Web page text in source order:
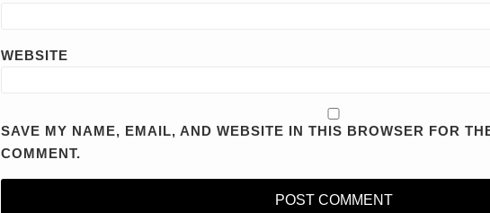
WEBSITE
SAVE MY NAME, EMAIL, AND WEBSITE IN THIS BROWSER FOR
COMMENT.